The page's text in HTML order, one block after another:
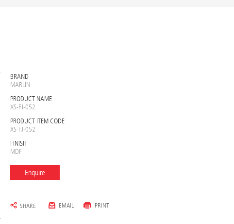
BRAND
MARLIN
PRODUCT NAME
XS-FJ-052
PRODUCT ITEM CODE
XS-FJ-052
FINISH
MDF
Enquire
SHARE EMAIL PRINT